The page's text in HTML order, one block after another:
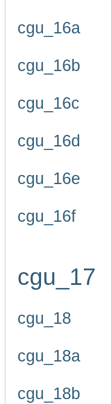
cgu_16a
cgu_16b
cgu_16c
cgu_16d
cgu_16e
cgu_16f
cgu_17
cgu_18
cgu_18a
cgu_18b